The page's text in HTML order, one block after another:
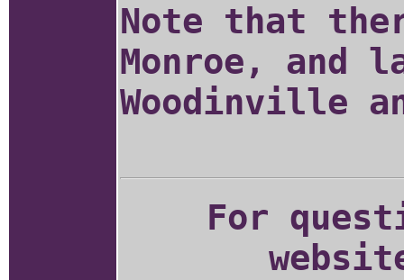
Note that
Monroe, and
Woodinville
For